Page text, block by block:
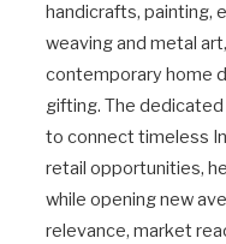
handicrafts, painting,
weaving and metal
contemporary home
gifting. The
to connect timeless
retail opportunities,
while opening new
relevance, market